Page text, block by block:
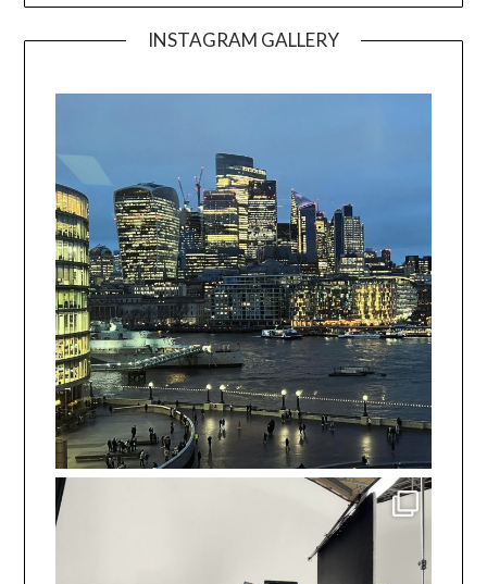
INSTAGRAM GALLERY